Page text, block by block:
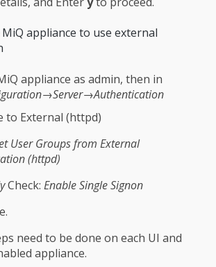
appliance to use external
appliance as admin, then in
to External (httpd)
User Groups from External
(httpd)
Check: Enable Single Signon
need to be done on each UI and
appliance.